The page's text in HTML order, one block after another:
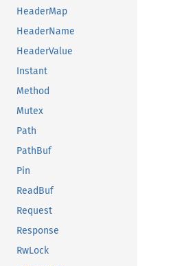
HeaderMap
HeaderName
HeaderValue
Instant
Method
Mutex
Path
PathBuf
Pin
ReadBuf
Request
Response
RwLock